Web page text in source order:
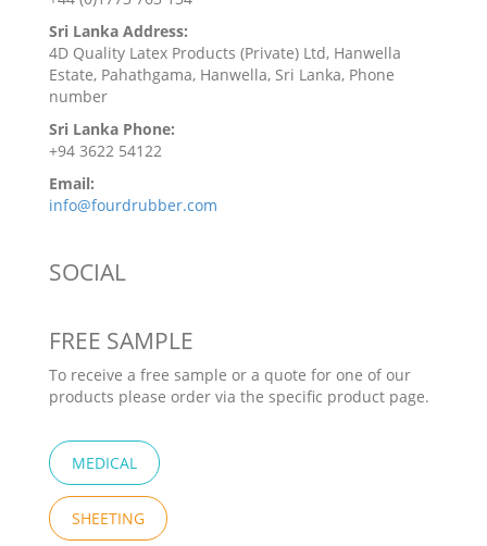
Sri Lanka Address:
4D Quality Latex Products (Private) Ltd, Hanwella
Estate, Pahathgama, Hanwella, Sri Lanka, Phone
number
Sri Lanka Phone:
+94 3622 54122
Email:
info@fourdrubber.com
SOCIAL
FREE SAMPLE
To receive a free sample or a quote for one of our
products please order via the specific product page.
MEDICAL
SHEETING